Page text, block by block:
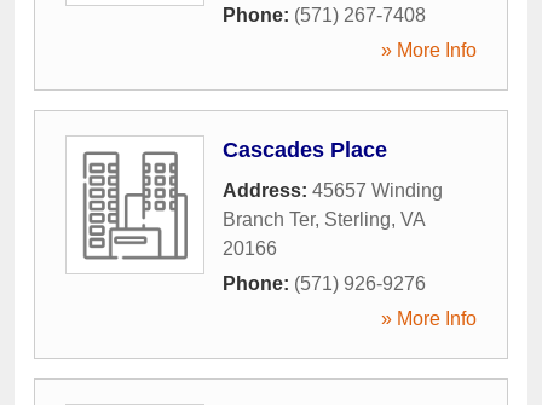
Phone: (571) 267-7408
» More Info
Cascades Place
Address: 45657 Winding
Branch Ter, Sterling, VA
20166
Phone: (571) 926-9276
» More Info